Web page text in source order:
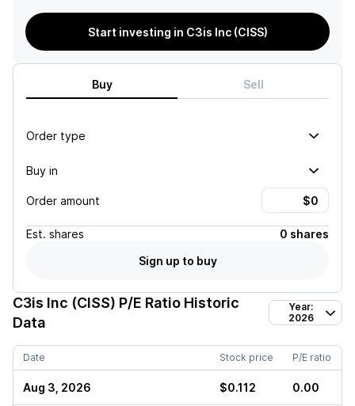
Start investing in C3is Inc (CISS)
Buy Sell
Order type
Buy in
Order amount
Est. shares
0 shares
Sign up to buy
C3is Inc (CISS) P/E Ratio Historic
Data
Year:
2026
Date Stock price P/E ratio
Aug 3, 2026 $0.112 0.00